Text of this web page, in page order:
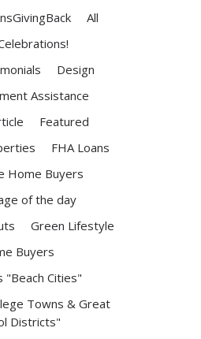
All
Design
Assistance
Featured
FHA Loans
Home Buyers
of the day
Green Lifestyle
Buyers
"Beach Cities"
Towns & Great
Districts"